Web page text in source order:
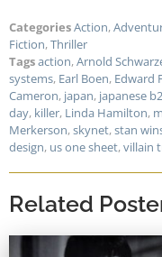
CategoriesAction,
Fiction,Thriller
Tagsaction,Arnold
systems, Earl Boen, Edward
Cameron, japan, japanese b2
day, killer, Linda Hamilton,
Merkerson,skynet,stan
design, us one sheet,villain
Related